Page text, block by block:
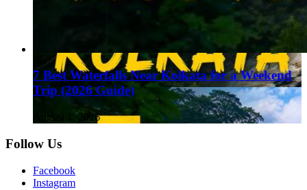
7 Best Waterfalls Near Kolkata for a Weekend
Trip (2026 Guide)
August 1, 2026
Follow Us
Facebook
Instagram